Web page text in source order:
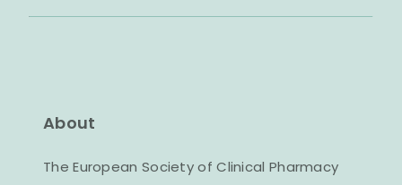
About
The European Society of Clinical Pharmacy